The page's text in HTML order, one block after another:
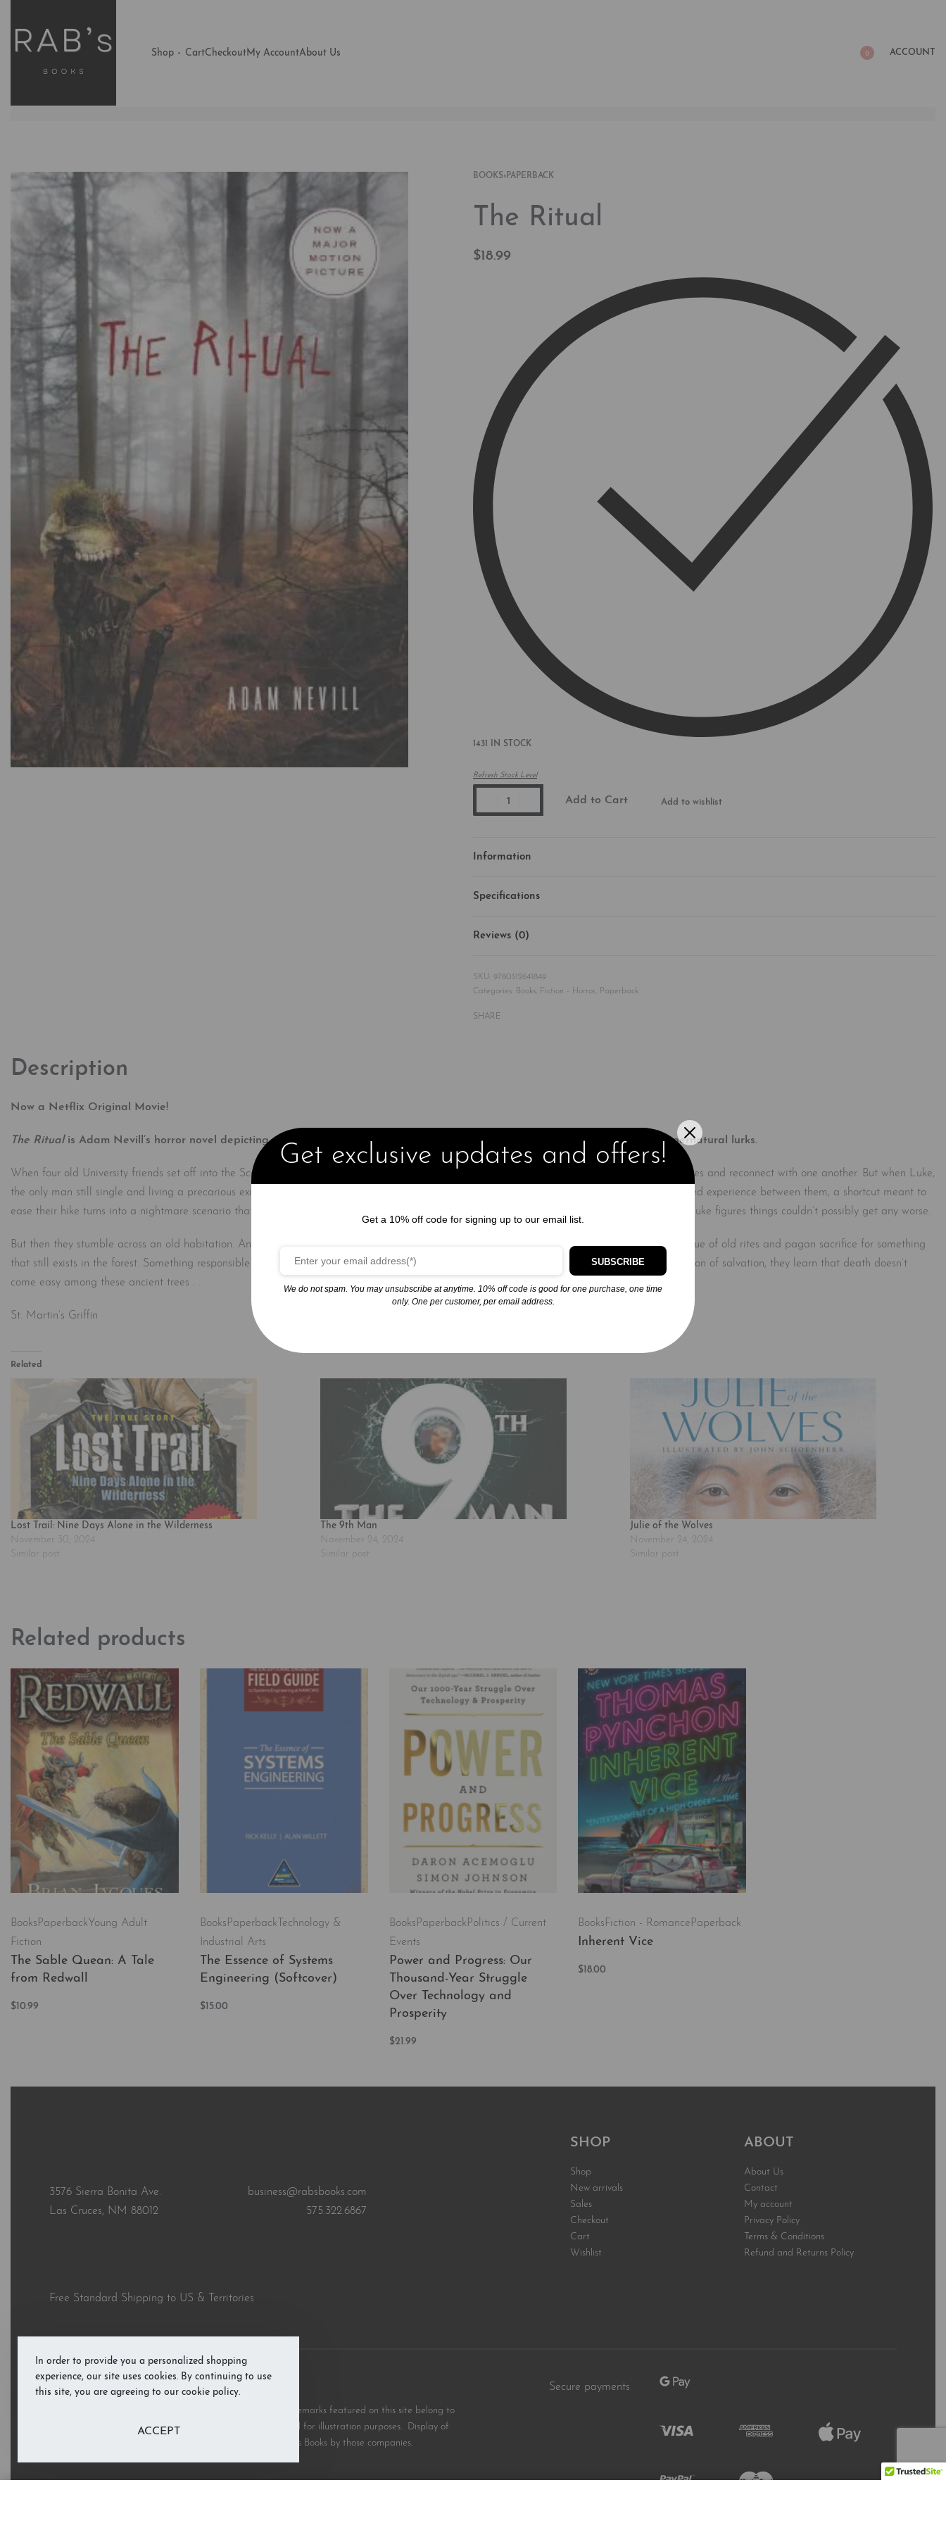
Shop CartCheckout My AccountAbout Us 0 ACCOUNT
BOOKS› PAPERBACK
The Ritual
$18.99
1431 IN STOCK
Refresh Stock Level
Add to Cart Add to wishlist
Information
Specifications
Reviews (0)
9780312641849
Categories: Books, Fiction - Horror, Paperback
SHARE
Description
Now a Netflix Original Movie!
The Ritual is Adam Nevill’s horror novel depicting a group of friends lost in a remote wilderness in Sweden where something supernatural lurks.
When four old University friends set off into the Scandinavian wilderness of the Arctic Circle, they aim to briefly escape the problems of their lives and reconnect with one another. But when Luke,
the only man still single and living a precarious existence, finds he has little left in common with his well-heeled friends, tensions rise. With limited experience between them, a shortcut meant to
ease their hike turns into a nightmare scenario that could cost them their lives. Lost, hungry, and surrounded by forest untouched for millennia, Luke figures things couldn’t possibly get any worse.
But then they stumble across an old habitation. Ancient artifacts decorate the walls and there are bones scattered upon the dry floors. The residue of old rites and pagan sacrifice for something
that still exists in the forest. Something responsible for the bestial presence that follows their every step. As the four friends stagger in the direction of salvation, they learn that death doesn’t
come easy among these ancient trees . . .
St. Martin’s Griffin
Related
Lost Trail: Nine Days Alone in the Wilderness
November 30, 2024
Similar post
The 9th Man
November 24, 2024
Similar post
Julie of the Wolves
November 24, 2024
Similar post
Related products
BooksPaperbackYoung Adult
Fiction
The Sable Quean: A Tale
from Redwall
$10.99
BooksPaperback Technology &
Industrial Arts
The Essence of Systems
Engineering (Softcover)
$15.00
BooksPaperbackPolitics / Current
Events
Power and Progress: Our
Thousand-Year Struggle
Over Technology and
Prosperity
$21.99
BooksFiction - RomancePaperback
Inherent Vice
$18.00
3576 Sierra Bonita Ave.
Las Cruces, NM 88012
business@rabsbooks.com
575.322.6867
Free Standard Shipping to US & Territories
SHOP
Shop
New arrivals
Sales
Checkout
Cart
Wishlist
ABOUT
About Us
Contact
My account
Privacy Policy
Terms & Conditions
Refund and Returns Policy
© RAB’s Books 2026. All rights reserved.
All third party and product brand names, images, and trademarks featured on this site belong to
and are copyright the respective rights holders and are used for illustration purposes. Display of
these marks does not imply support or endorsement of RAB’s Books by those companies.
Secure payments
In order to provide you a personalized shopping
experience, our site uses cookies. By continuing to use
this site, you are agreeing to our cookie policy.
ACCEPT
Get exclusive updates and offers!
Get a 10% off code for signing up to our email list.
SUBSCRIBE
We do not spam. You may unsubscribe at anytime. 10% off code is good for one purchase, one time
only. One per customer, per email address.